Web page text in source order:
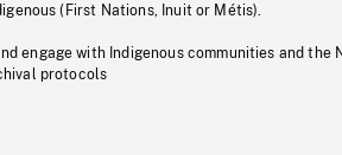
(First Nations, Inuit or Métis).
engage with Indigenous communities and the
protocols